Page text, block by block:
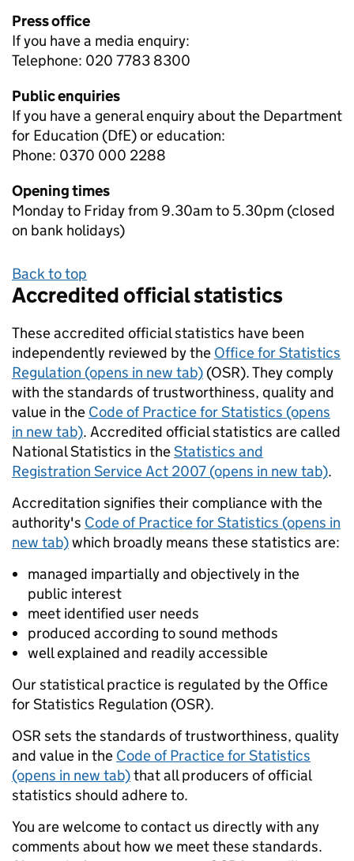
Press office
If you have a media enquiry:
Telephone: 020 7783 8300
Public enquiries
If you have a general enquiry about the Department
for Education (DfE) or education:
Phone: 0370 000 2288
Opening times
Monday to Friday from 9.30am to 5.30pm (closed
on bank holidays)
Back to top
Accredited official statistics
These accredited official statistics have been
independently reviewed by the Office for Statistics
Regulation (opens in new tab) (OSR). They comply
with the standards of trustworthiness, quality and
value in the Code of Practice for Statistics (opens
in new tab). Accredited official statistics are called
National Statistics in theStatistics and
Registration Service Act 2007 (opens in new tab).
Accreditation signifies their compliance with the
authority's Code of Practice for Statistics (opens in
new tab)which broadly means these statistics are:
managed impartially and objectively in the
public interest
meet identified user needs
produced according to sound methods
well explained and readily accessible
Our statistical practice is regulated by the Office
for Statistics Regulation (OSR).
OSR sets the standards of trustworthiness, quality
and value in the Code of Practice for Statistics
(opens in new tab)that all producers of official
statistics should adhere to.
You are welcome to contact us directly with any
comments about how we meet these standards.